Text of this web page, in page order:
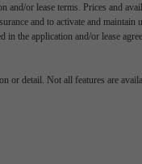
and/or lease terms. Prices and
and to activate and maintain
the application and/or lease
or detail. Not all features are